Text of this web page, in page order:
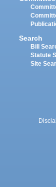
Search
Bill
Statute
Site